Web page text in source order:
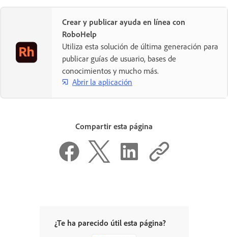
Crear y publicar ayuda en línea con
RoboHelp
Utiliza esta solución de última generación para
publicar guías de usuario, bases de
conocimientos y mucho más.
Abrir la aplicación
Compartir esta página
¿Te ha parecido útil esta página?